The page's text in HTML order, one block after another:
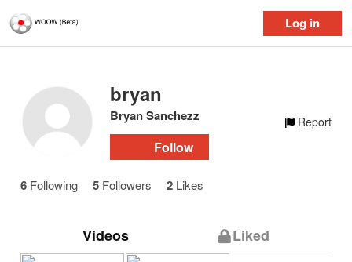
Log in
bryan
Bryan Sanchezz
Follow
Report
6 Following 5 Followers 2 Likes
Videos Liked